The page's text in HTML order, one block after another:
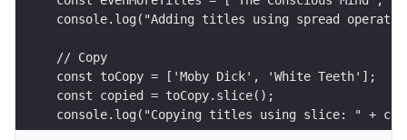
console.log("Adding titles using spread
// Copy
const toCopy = ['Moby Dick', 'White Teeth'];
const copied = toCopy.slice();
console.log("Copying titles using slice: " +